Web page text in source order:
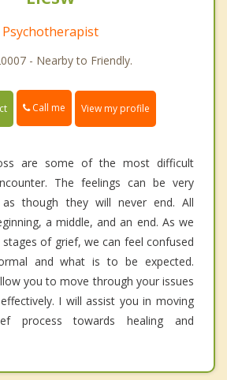
Psychotherapist
- Nearby to Friendly.
Call me View my profile
are some of the most difficult
The feelings can be very
though they will never end. All
a middle, and an end. As we
of grief, we can feel confused
and what is to be expected.
you to move through your issues
I will assist you in moving
process towards healing and